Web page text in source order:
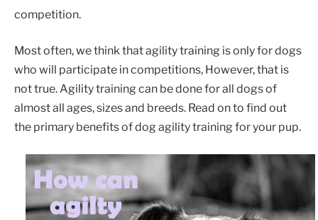
competition.
Most often, we think that agility training is only for dogs
who will participate in competitions, However, that is
not true. Agility training can be done for all dogs of
almost all ages, sizes and breeds. Read on to find out
the primary benefits of dog agility training for your pup.